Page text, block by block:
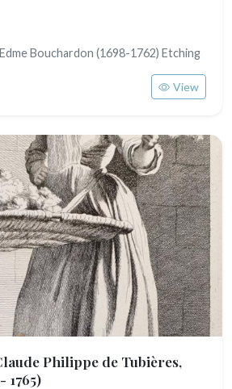
Bouchardon (1698-1762) Etching
View
Philippe de Tubières,
1765)